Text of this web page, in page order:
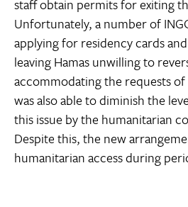
staff obtain permits for exiting
Unfortunately, a number of
applying for residency cards
leaving Hamas unwilling to
accommodating the requests of
was also able to diminish the
this issue by the humanitarian
Despite this, the new
humanitarian access during